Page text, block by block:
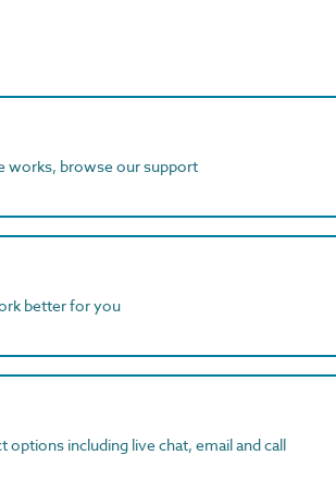
works, browse our support
better for you
including live chat, email and call